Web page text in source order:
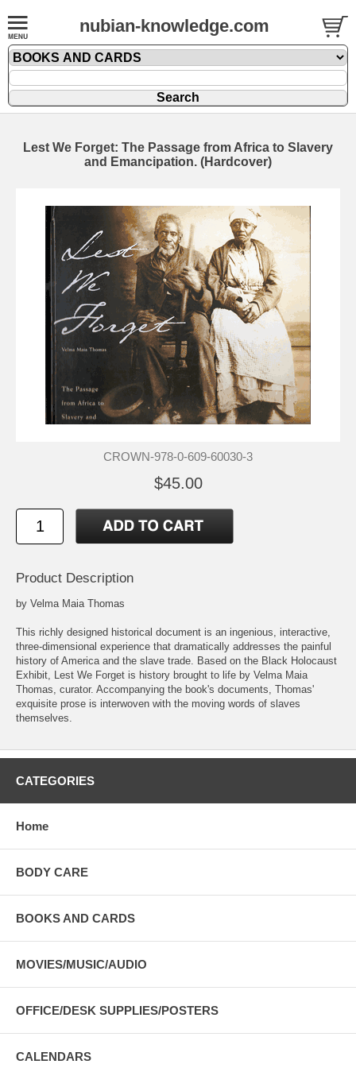
nubian-knowledge.com
Lest We Forget: The Passage from Africa to Slavery
and Emancipation. (Hardcover)
CROWN-978-0-609-60030-3
$45.00
Product Description
by Velma Maia Thomas
This richly designed historical document is an ingenious, interactive,
three-dimensional experience that dramatically addresses the painful
history of America and the slave trade. Based on the Black Holocaust
Exhibit, Lest We Forget is history brought to life by Velma Maia
Thomas, curator. Accompanying the book's documents, Thomas'
exquisite prose is interwoven with the moving words of slaves
themselves.
CATEGORIES
Home
BODY CARE
BOOKS AND CARDS
MOVIES/MUSIC/AUDIO
OFFICE/DESK SUPPLIES/POSTERS
CALENDARS